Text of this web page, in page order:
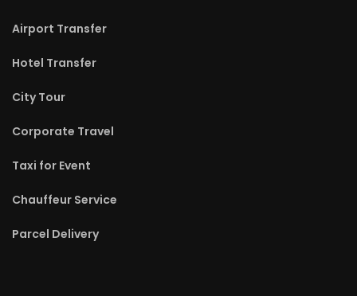
Airport Transfer
Hotel Transfer
City Tour
Corporate Travel
Taxi for Event
Chauffeur Service
Parcel Delivery